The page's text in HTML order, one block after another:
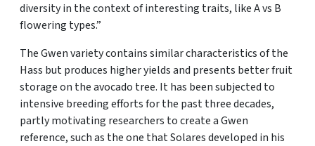
diversity in the context of interesting traits, like A vs B
flowering types.”
The Gwen variety contains similar characteristics of the
Hass but produces higher yields and presents better fruit
storage on the avocado tree. It has been subjected to
intensive breeding efforts for the past three decades,
partly motivating researchers to create a Gwen
reference, such as the one that Solares developed in his